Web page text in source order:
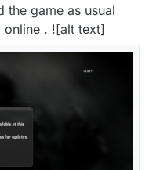
the game as usual
. ![alt text]